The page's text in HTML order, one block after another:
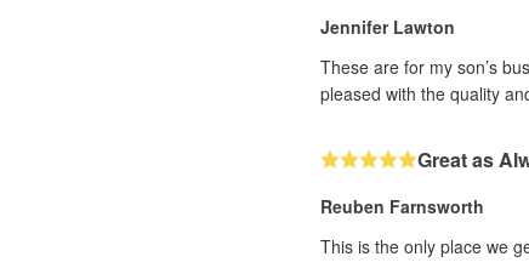
Jennifer Lawton
These are for my son’s
pleased with the quality
Great as
Reuben Farnsworth
This is the only place we